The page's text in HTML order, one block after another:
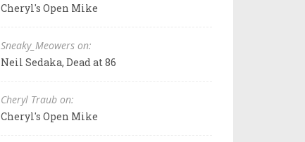
Cheryl's Open Mike
Sneaky_Meowers on:
Neil Sedaka, Dead at 86
Cheryl Traub on:
Cheryl's Open Mike